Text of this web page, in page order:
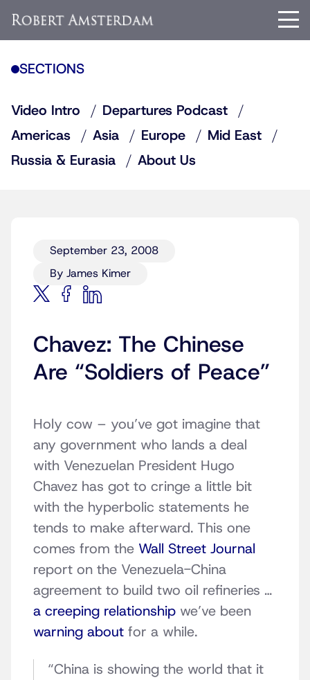
SECTIONS
Video Intro
Departures Podcast
Americas
Asia Europe
Mid East
Russia & Eurasia
About Us
September 23, 2008
By James Kimer
Chavez: The Chinese
Are “Soldiers of Peace”
Holy cow – you’ve got imagine that
any government who lands a deal
with Venezuelan President Hugo
Chavez has got to cringe a little bit
with the hyperbolic statements he
tends to make afterward. This one
comes from the Wall Street Journal
report on the Venezuela-China
agreement to build two oil refineries …
a creeping relationship we’ve been
warning about for a while.
“China is showing the world that it